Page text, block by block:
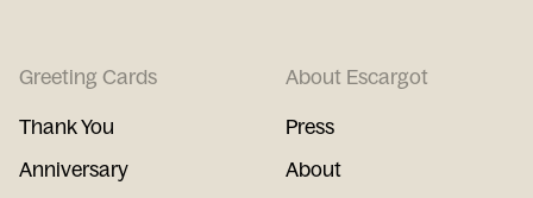
Greeting Cards
Thank You
Anniversary
About Escargot
Press
About